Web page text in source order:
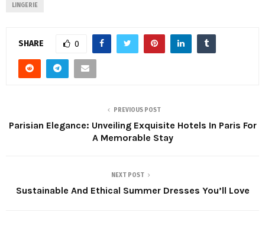
LINGERIE
SHARE 0
PREVIOUS POST
Parisian Elegance: Unveiling Exquisite Hotels In Paris For
A Memorable Stay
NEXT POST
Sustainable And Ethical Summer Dresses You’ll Love